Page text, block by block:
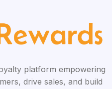
platform empowering
drive sales, and build